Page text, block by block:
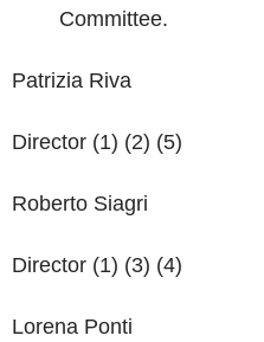
Committee.
Patrizia Riva
Director (1) (2) (5)
Roberto Siagri
Director (1) (3) (4)
Lorena Ponti